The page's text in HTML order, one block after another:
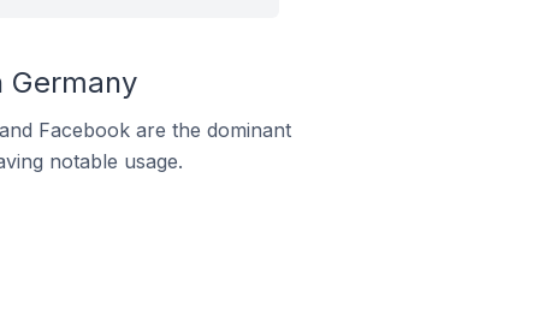
Germany
Facebook are the dominant
notable usage.